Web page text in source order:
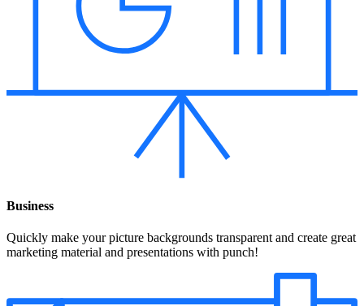
Business
Quickly make your picture backgrounds transparent and create great
marketing material and presentations with punch!